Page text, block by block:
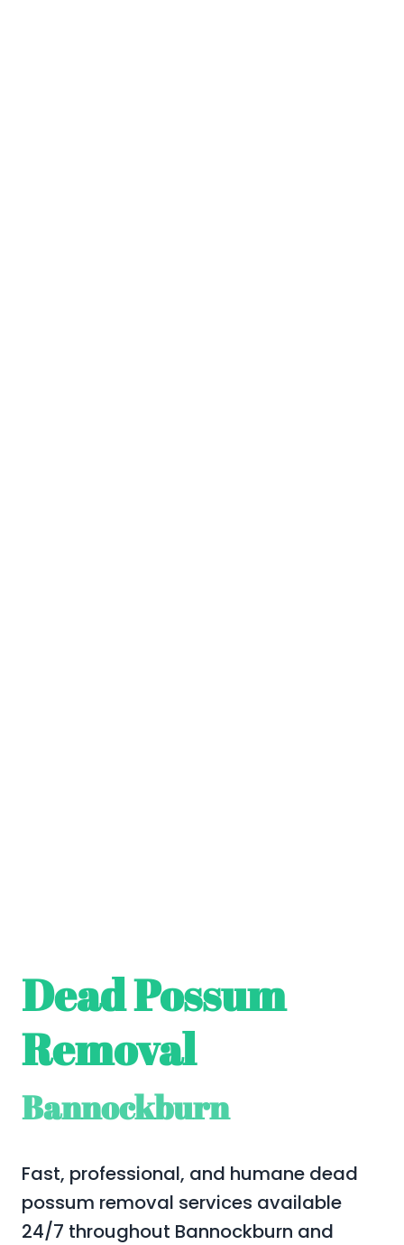
Dead Possum
Removal
Bannockburn
Fast, professional, and humane dead
possum removal services available
24/7 throughout Bannockburn and